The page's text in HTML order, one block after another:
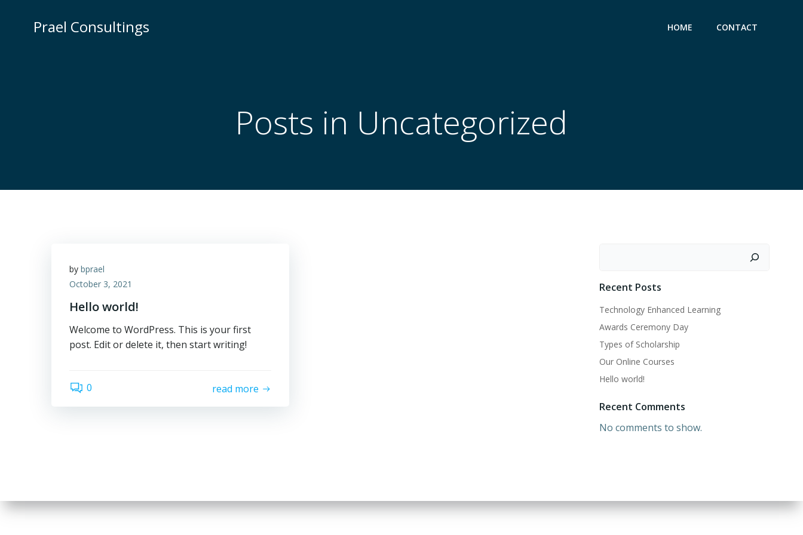
Prael Consultings HOME CONTACT
Posts in Uncategorized
by bprael
October 3, 2021
Hello world!
Welcome to WordPress. This is your first
post. Edit or delete it, then start writing!
0 read more
Recent Posts
Technology Enhanced Learning
Awards Ceremony Day
Types of Scholarship
Our Online Courses
Hello world!
Recent Comments
No comments to show.